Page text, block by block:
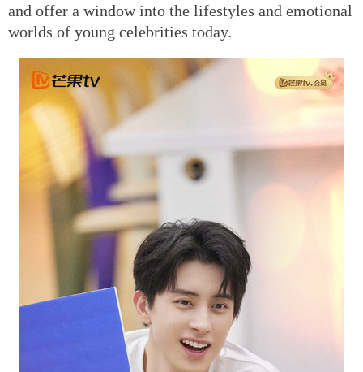
and offer a window into the lifestyles and emotional
worlds of young celebrities today.